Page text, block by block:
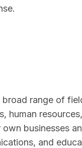
range of
human
businesses
and